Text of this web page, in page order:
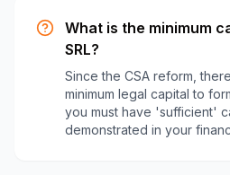
What is the minimum
SRL?
Since the CSA reform,
minimum legal capital to
you must have 'sufficient'
demonstrated in your